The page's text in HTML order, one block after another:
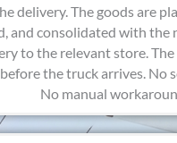
delivery. The goods are
and consolidated with the
to the relevant store.
the truck arrives. No
No manual